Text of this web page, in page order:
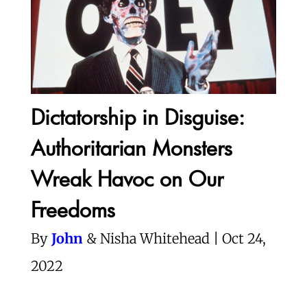
Dictatorship in Disguise:
Authoritarian Monsters
Wreak Havoc on Our
Freedoms
By John & Nisha Whitehead | Oct 24,
2022